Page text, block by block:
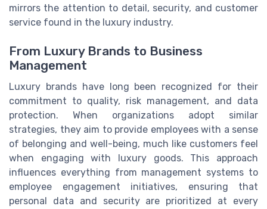
mirrors the attention to detail, security, and customer
service found in the luxury industry.
From Luxury Brands to Business
Management
Luxury brands have long been recognized for their
commitment to quality, risk management, and data
protection. When organizations adopt similar
strategies, they aim to provide employees with a sense
of belonging and well-being, much like customers feel
when engaging with luxury goods. This approach
influences everything from management systems to
employee engagement initiatives, ensuring that
personal data and security are prioritized at every